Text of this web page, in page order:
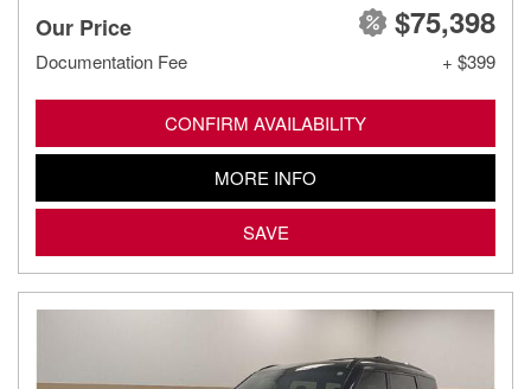
Our Price $75,398
Documentation Fee + $399
CONFIRM AVAILABILITY
MORE INFO
SAVE